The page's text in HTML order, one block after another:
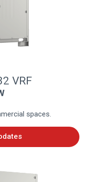
VRF
spaces.